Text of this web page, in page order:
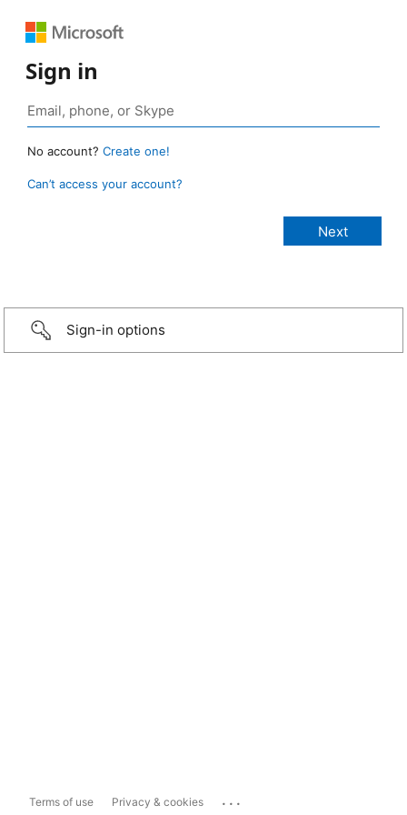
Sign in
No account? Create one!
Can’t access your account?
Sign-in options
Terms of use Privacy & cookies ...